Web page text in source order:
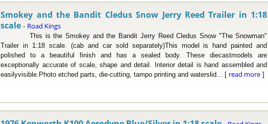
Smokey and the Bandit Cledus Snow Jerry Reed Trailer in 1:18
scale - Road Kings
This is the Smokey and the Bandit Jerry Reed Cledus Snow "The Snowman"
Trailer in 1:18 scale. (cab and car sold separately)This model is hand painted and
polished to a beautiful finish and has a sealed body. These diecastmodels are
exceptionally accurate of scale, shape and detail. Interior detail is hand assembled and
easilyvisible.Photo etched parts, die-cutting, tampo printing and waterslid... [ read more ]